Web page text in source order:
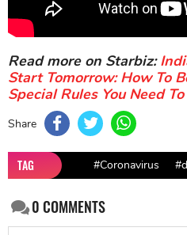
Read more on Starbiz:
Start Tomorrow: How To
Special Rules You Need
Share
TAG #Coronavirus
0COMMENTS